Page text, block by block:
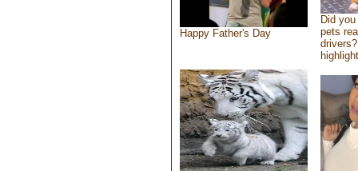
Happy Father's Day
Did
pets